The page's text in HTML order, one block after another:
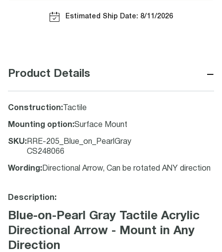
Estimated Ship Date: 8/11/2026
Product Details −
Construction: Tactile
Mounting option:Surface Mount
SKU: RRE-205_Blue_on_PearlGray
CS248066
Wording : Directional Arrow, Can be rotated ANY direction
Description:
Blue-on-Pearl Gray Tactile Acrylic
Directional Arrow - Mount in Any
Direction